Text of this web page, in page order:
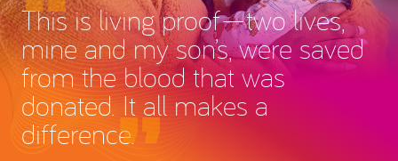
This is living proof—two lives,
mine and my son’s, were saved
from the blood that was
donated. It all makes a
difference.